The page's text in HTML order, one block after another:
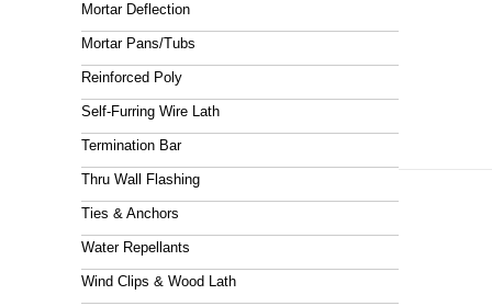
Mortar Deflection
Mortar Pans/Tubs
Reinforced Poly
Self-Furring Wire Lath
Termination Bar
Thru Wall Flashing
Ties & Anchors
Water Repellants
Wind Clips & Wood Lath